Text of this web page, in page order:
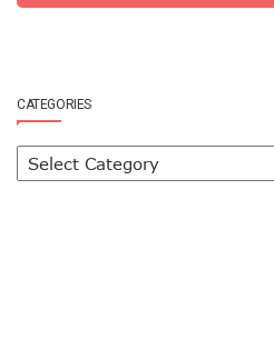
CATEGORIES